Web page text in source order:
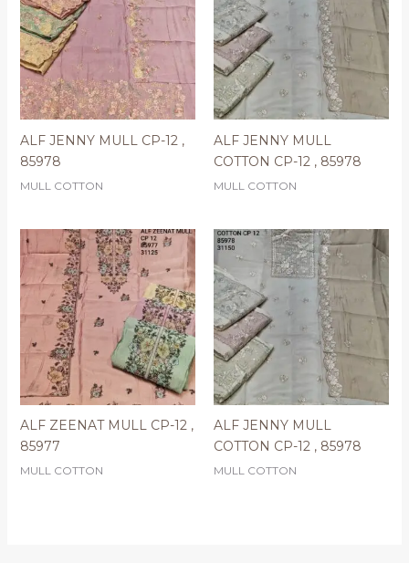
ALF JENNY MULL CP-12 ,
85978
MULL COTTON
ALF JENNY MULL
COTTON CP-12 , 85978
MULL COTTON
ALF ZEENAT MULL CP-12 ,
85977
MULL COTTON
ALF JENNY MULL
COTTON CP-12 , 85978
MULL COTTON